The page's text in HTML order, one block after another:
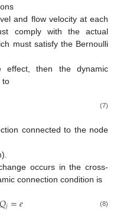
and flow velocity at each
comply with the actual
must satisfy the Bernoulli
then the dynamic
to
(7)
connected to the node
occurs in the cross-
connection condition is
𝑗=𝑒 (8)